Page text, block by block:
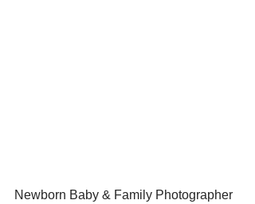
Newborn Baby & Family Photographer